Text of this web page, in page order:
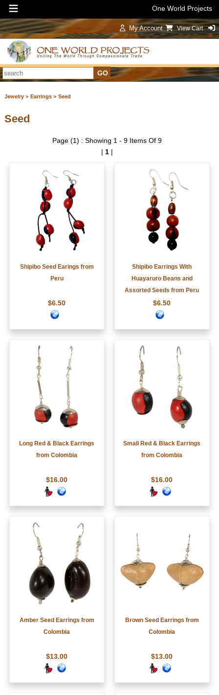
One World Projects
My Account View Cart
Jewelry > Earrings > Seed
Seed
Page (1) : Showing 1 - 9 Items Of 9
| 1|
Shipibo Seed Earings from
Peru
$6.50
Shipibo Earrings With
Huayaruro Beans and
Assorted Seeds from Peru
$6.50
Long Red & Black Earrings
from Colombia
$16.00
Small Red & Black Earrings
from Colombia
$16.00
Amber Seed Earrings from
Colombia
$13.00
Brown Seed Earrings from
Colombia
$13.00